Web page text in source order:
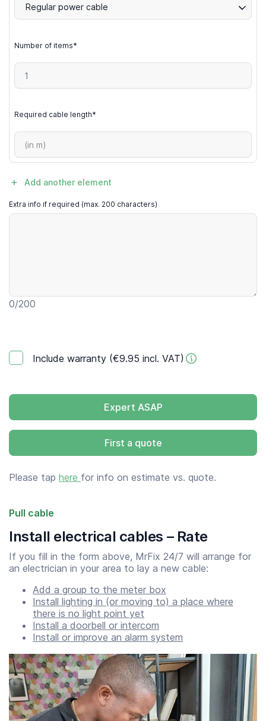
Regular power cable
Number of items*
Required cable length*
Add another element
Extra info if required (max. 200 characters)
0/200
Include warranty (€9.95 incl. VAT)
Expert ASAP
First a quote
Please tap here for info on estimate vs. quote.
Pull cable
Install electrical cables – Rate
If you fill in the form above, MrFix 24/7 will arrange for
an electrician in your area to lay a new cable:
Add a group to the meter box
Install lighting in (or moving to) a place where
there is no light point yet
Install a doorbell or intercom
Install or improve an alarm system